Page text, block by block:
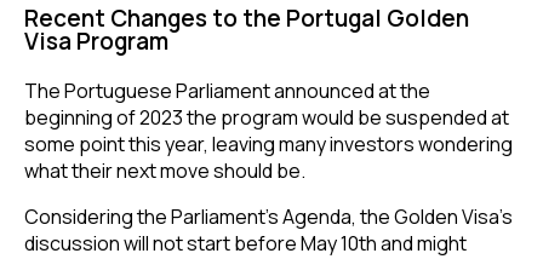
Recent Changes to the Portugal Golden
Visa Program
The Portuguese Parliament announced at the
beginning of 2023 the program would be suspended at
some point this year, leaving many investors wondering
what their next move should be.
Considering the Parliament’s Agenda, the Golden Visa’s
discussion will not start before May 10th and might